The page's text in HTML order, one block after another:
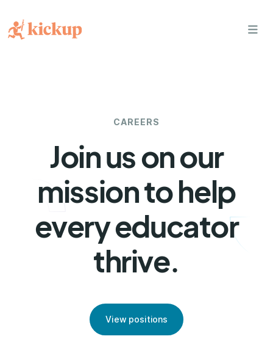
bars
CAREERS
Join us on our
mission to help
every educator
thrive.
View positions